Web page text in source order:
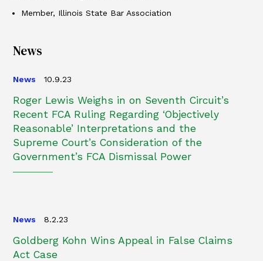
Member, Illinois State Bar Association
News
News 10.9.23
Roger Lewis Weighs in on Seventh Circuit’s
Recent FCA Ruling Regarding ‘Objectively
Reasonable’ Interpretations and the
Supreme Court’s Consideration of the
Government’s FCA Dismissal Power
News 8.2.23
Goldberg Kohn Wins Appeal in False Claims
Act Case